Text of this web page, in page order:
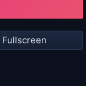
Fullscreen